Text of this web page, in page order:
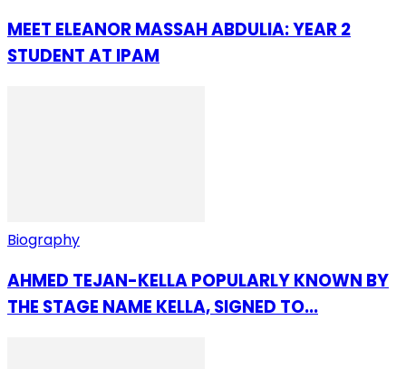
MEET ELEANOR MASSAH ABDULIA: YEAR 2
STUDENT AT IPAM
Biography
AHMED TEJAN-KELLA POPULARLY KNOWN BY
THE STAGE NAME KELLA, SIGNED TO...